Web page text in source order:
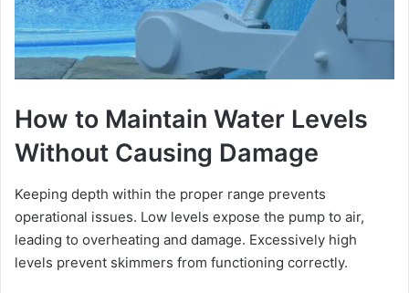
How to Maintain Water Levels
Without Causing Damage
Keeping depth within the proper range prevents
operational issues. Low levels expose the pump to air,
leading to overheating and damage. Excessively high
levels prevent skimmers from functioning correctly.